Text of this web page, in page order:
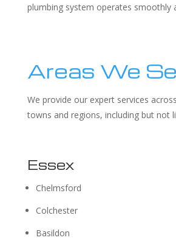
plumbing system operates smoothly
Areas We
We provide our expert services
towns and regions, including but not
Essex
Chelmsford
Colchester
Basildon